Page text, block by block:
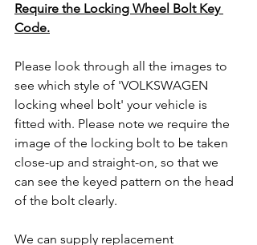
Require the Locking Wheel Bolt Key
Code.
Please look through all the images to
see which style of 'VOLKSWAGEN
locking wheel bolt' your vehicle is
fitted with. Please note we require the
image of the locking bolt to be taken
close-up and straight-on, so that we
can see the keyed pattern on the head
of the bolt clearly.
We can supply replacement